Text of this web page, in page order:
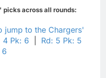
picks across all rounds:
jump to the Chargers'
4 Pk: 6
Rd: 5 Pk: 5
6